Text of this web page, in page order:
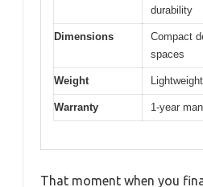
durability
Dimensions
Compact
spaces
Weight
Warranty 1-year
That moment when you